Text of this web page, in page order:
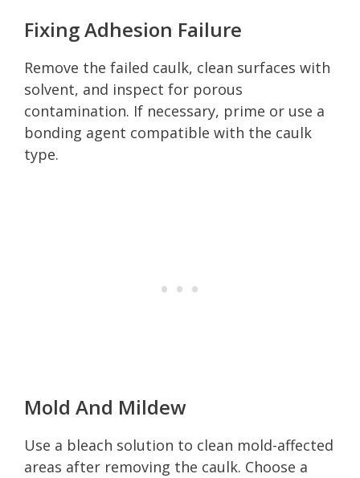
Fixing Adhesion Failure
Remove the failed caulk, clean surfaces with
solvent, and inspect for porous
contamination. If necessary, prime or use a
bonding agent compatible with the caulk
type.
Mold And Mildew
Use a bleach solution to clean mold-affected
areas after removing the caulk. Choose a